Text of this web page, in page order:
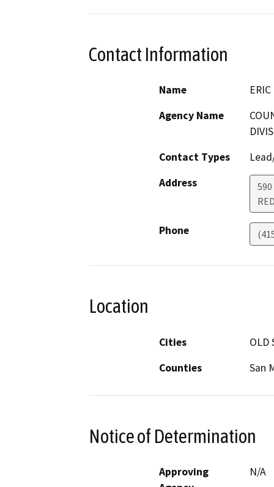
Contact Information
Name
Agency Name
Contact Types
Address
Phone
Location
Cities
OLD
Counties
San
Notice of Determination
Approving
N/A